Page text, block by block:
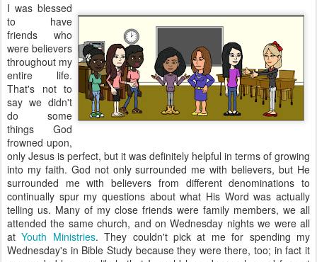
I was blessed
to have
friends who
were believers
throughout my
entire life.
That's not to
say we didn't
do some
things God
frowned upon,
only Jesus is perfect, but it was definitely helpful in terms of growing
into my faith. God not only surrounded me with believers, but He
surrounded me with believers from different denominations to
continually spur my questions about what His Word was actually
telling us. Many of my close friends were family members, we all
attended the same church, and on Wednesday nights we were all
atYouth Ministries. They couldn't pick at me for spending my
Wednesday's in Bible Study because they were there, too; in fact it